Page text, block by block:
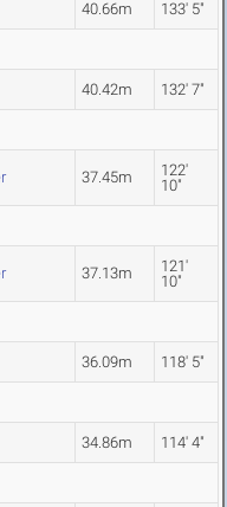
40.66m 133' 5"
40.42m 132' 7"
37.45m
122'
10"
37.13m
121'
10"
36.09m 118' 5"
34.86m 114' 4"